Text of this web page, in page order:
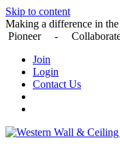
Skip to content
Making a difference in
Pioneer -
Join
Login
Contact Us